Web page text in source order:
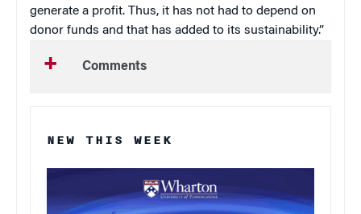
generate a profit. Thus, it has not had to depend on
donor funds and that has added to its sustainability.”
Comments
NEW THIS WEEK